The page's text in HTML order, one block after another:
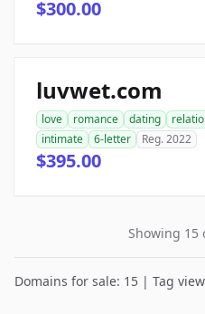
$300.00
luvwet.com
love romance dating
intimate
6-letter Reg. 2022
$395.00
Showing 15
Domains for sale: 15 | Tag